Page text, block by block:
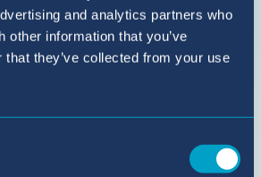
and analytics partners who
other information that you’ve
that they’ve collected from your use
BIC
Sant
Agustí